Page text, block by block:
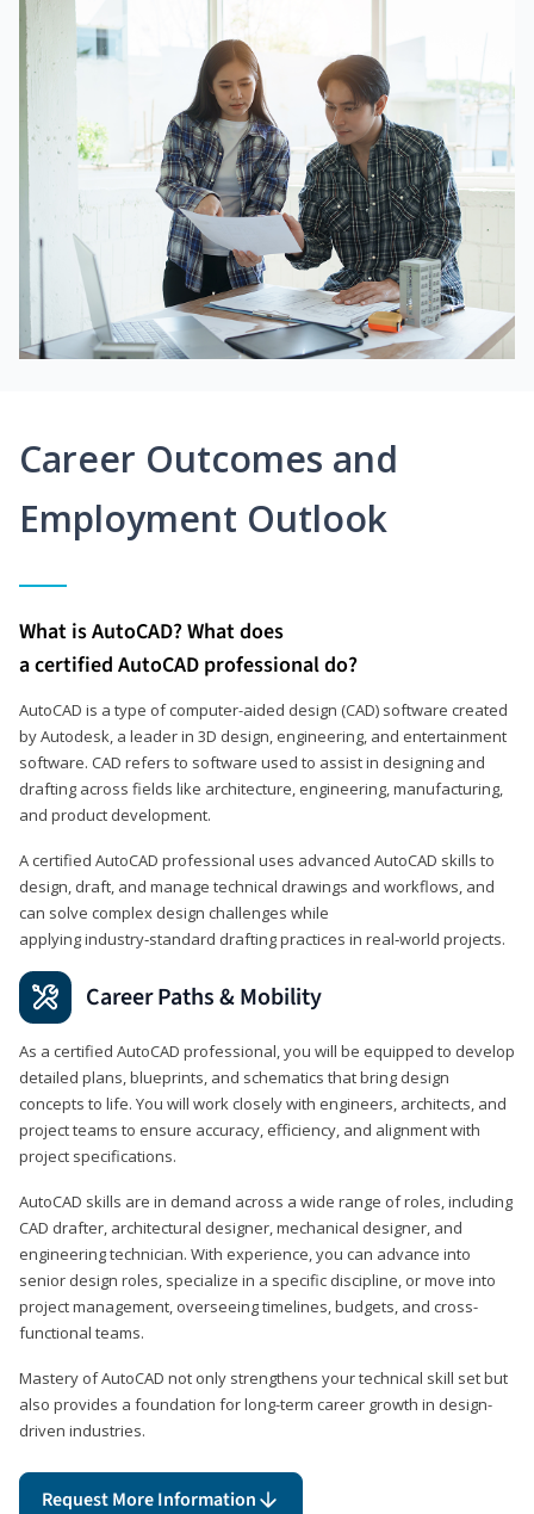
Career Outcomes and
Employment Outlook
What is AutoCAD? What does
a certified AutoCAD professional do?
AutoCAD is a type of computer-aided design (CAD) software created
by Autodesk, a leader in 3D design, engineering, and entertainment
software. CAD refers to software used to assist in designing and
drafting across fields like architecture, engineering, manufacturing,
and product development.
A certified AutoCAD professional uses advanced AutoCAD skills to
design, draft, and manage technical drawings and workflows, and
can solve complex design challenges while
applying industry‑standard drafting practices in real‑world projects.
Career Paths & Mobility
As a certified AutoCAD professional, you will be equipped to develop
detailed plans, blueprints, and schematics that bring design
concepts to life. You will work closely with engineers, architects, and
project teams to ensure accuracy, efficiency, and alignment with
project specifications.
AutoCAD skills are in demand across a wide range of roles, including
CAD drafter, architectural designer, mechanical designer, and
engineering technician. With experience, you can advance into
senior design roles, specialize in a specific discipline, or move into
project management, overseeing timelines, budgets, and cross-
functional teams.
Mastery of AutoCAD not only strengthens your technical skill set but
also provides a foundation for long-term career growth in design-
driven industries.
Request More Information